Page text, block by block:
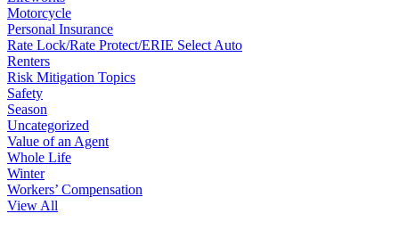
Motorcycle
Personal Insurance
Rate Lock/Rate Protect/ERIE Select Auto
Renters
Risk Mitigation Topics
Safety
Season
Uncategorized
Value of an Agent
Whole Life
Winter
Workers’ Compensation
View All